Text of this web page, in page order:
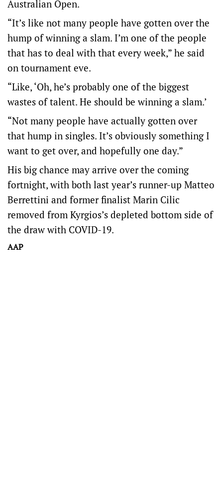
Australian Open.
“It’s like not many people have gotten over the
hump of winning a slam. I’m one of the people
that has to deal with that every week,” he said
on tournament eve.
“Like, ‘Oh, he’s probably one of the biggest
wastes of talent. He should be winning a slam.’
“Not many people have actually gotten over
that hump in singles. It’s obviously something I
want to get over, and hopefully one day.”
His big chance may arrive over the coming
fortnight, with both last year’s runner-up Matteo
Berrettini and former finalist Marin Cilic
removed from Kyrgios’s depleted bottom side of
the draw with COVID-19.
AAP